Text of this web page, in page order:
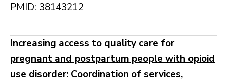
PMID: 38143212
Increasing access to quality care for
pregnant and postpartum people with opioid
use disorder: Coordination of services,